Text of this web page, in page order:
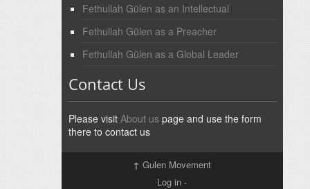
Fethullah Gülen as an Intellectual
Fethullah Gülen as a Preacher
Fethullah Gülen as a Global Leader
Contact Us
Please visit About uspage and use the form
there to contact us
↑ Gulen Movement
Log in -